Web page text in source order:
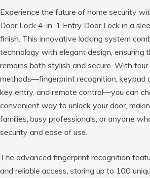
Experience the future of home security
Door Lock 4-in-1 Entry Door Lock in a
finish. This innovative locking system
technology with elegant design, ensuring
remains both stylish and secure. With
methods—fingerprint recognition, keypad
key entry, and remote control—you can
convenient way to unlock your door,
families, busy professionals, or anyone
security and ease of use.
The advanced fingerprint recognition
and reliable access, storing up to 100